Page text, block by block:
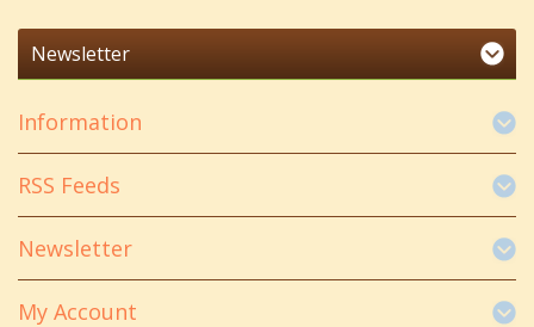
Newsletter
Information
RSS Feeds
Newsletter
My Account